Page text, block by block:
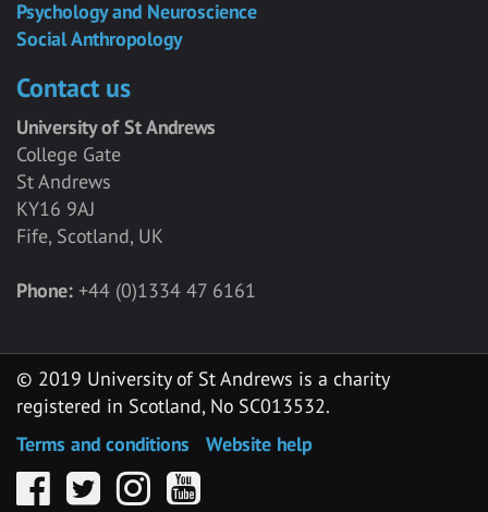
Psychology and Neuroscience
Social Anthropology
Contact us
University of St Andrews
College Gate
St Andrews
KY16 9AJ
Fife, Scotland, UK
Phone: +44 (0)1334 47 6161
© 2019 University of St Andrews is a charity
registered in Scotland, No SC013532.
Terms and conditions
Website help